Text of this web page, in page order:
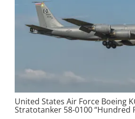
United States Air Force Boeing
Stratotanker 58-0100 “Hundred